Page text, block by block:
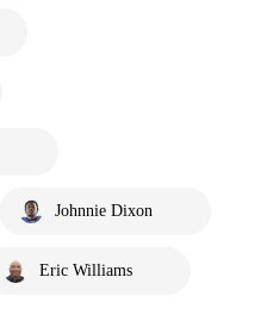
Johnnie Dixon
Eric Williams